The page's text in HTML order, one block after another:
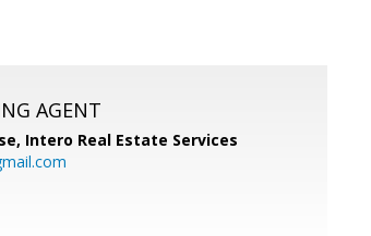
AGENT
Intero Real Estate Services